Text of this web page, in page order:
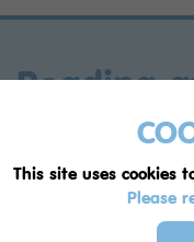
This site uses cookies
Please
Reading
Progression In
Reading